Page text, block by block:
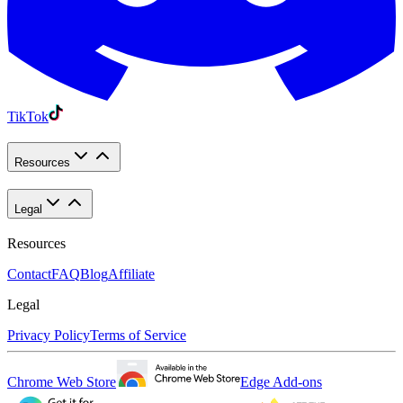
TikTok
Resources
Legal
Resources
ContactFAQBlogAffiliate
Legal
Privacy PolicyTerms of Service
Chrome Web Store Edge Add-ons